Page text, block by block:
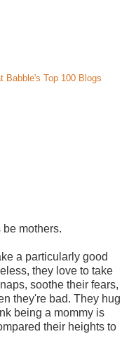
Babble's Top 100 Blogs
mothers.
a particularly good
they love to take
soothe their fears,
they're bad. They hug
being a mommy is
their heights to